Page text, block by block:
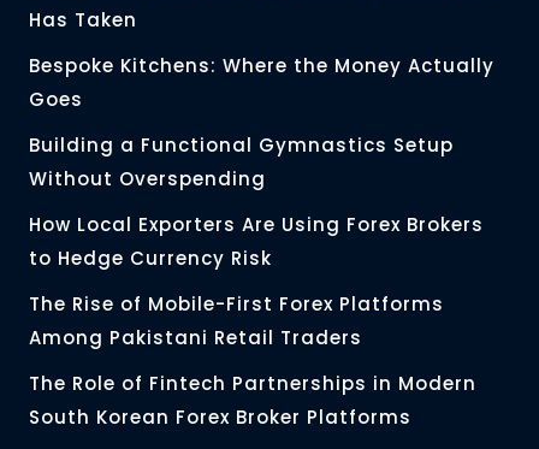
Has Taken
Bespoke Kitchens: Where the Money Actually
Goes
Building a Functional Gymnastics Setup
Without Overspending
How Local Exporters Are Using Forex Brokers
to Hedge Currency Risk
The Rise of Mobile-First Forex Platforms
Among Pakistani Retail Traders
The Role of Fintech Partnerships in Modern
South Korean Forex Broker Platforms